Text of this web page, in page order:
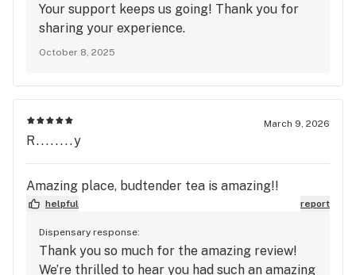
Your support keeps us going! Thank you for
sharing your experience.
October 8, 2025
March 9, 2026
R........y
Amazing place, budtender tea is amazing!!
helpful report
Dispensary response:
Thank you so much for the amazing review!
We’re thrilled to hear you had such an amazing